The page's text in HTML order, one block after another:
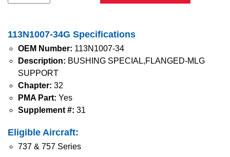
113N1007-34G Specifications
OEM Number: 113N1007-34
Description: BUSHING SPECIAL,FLANGED-MLG
SUPPORT
Chapter: 32
PMA Part: Yes
Supplement #: 31
Eligible Aircraft:
737 & 757 Series